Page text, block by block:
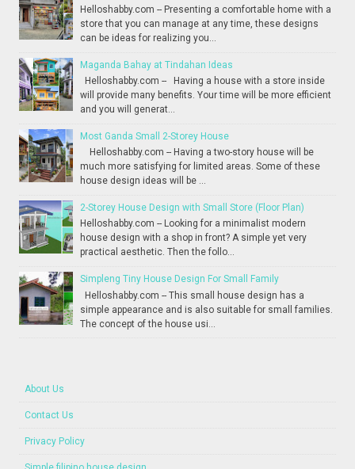
Helloshabby.com -- Presenting a comfortable home with a
store that you can manage at any time, these designs
can be ideas for realizing you...
Maganda Bahay at Tindahan Ideas
Helloshabby.com -- Having a house with a store inside
will provide many benefits. Your time will be more efficient
and you will generat...
Most Ganda Small 2-Storey House
Helloshabby.com -- Having a two-story house will be
much more satisfying for limited areas. Some of these
house design ideas will be ...
2-Storey House Design with Small Store (Floor Plan)
Helloshabby.com -- Looking for a minimalist modern
house design with a shop in front? A simple yet very
practical aesthetic. Then the follo...
Simpleng Tiny House Design For Small Family
Helloshabby.com -- This small house design has a
simple appearance and is also suitable for small families.
The concept of the house usi...
About Us
Contact Us
Privacy Policy